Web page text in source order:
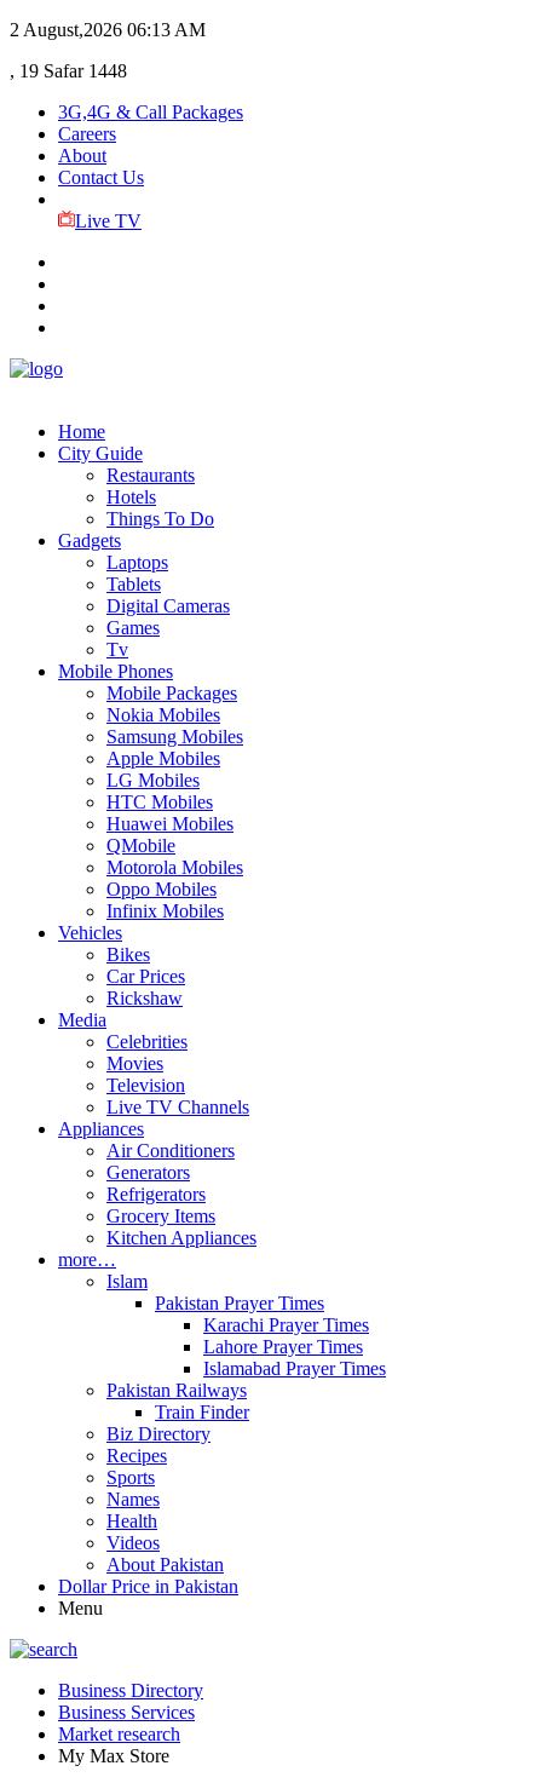
2 August,2026 06:13 AM
, 19 Safar 1448
3G,4G & Call Packages
Careers
About
Contact Us
Live TV
Home
City Guide
Restaurants
Hotels
Things To Do
Gadgets
Laptops
Tablets
Digital Cameras
Games
Tv
Mobile Phones
Mobile Packages
Nokia Mobiles
Samsung Mobiles
Apple Mobiles
LG Mobiles
HTC Mobiles
Huawei Mobiles
QMobile
Motorola Mobiles
Oppo Mobiles
Infinix Mobiles
Vehicles
Bikes
Car Prices
Rickshaw
Media
Celebrities
Movies
Television
Live TV Channels
Appliances
Air Conditioners
Generators
Refrigerators
Grocery Items
Kitchen Appliances
more…
Islam
Pakistan Prayer Times
Karachi Prayer Times
Lahore Prayer Times
Islamabad Prayer Times
Pakistan Railways
Train Finder
Biz Directory
Recipes
Sports
Names
Health
Videos
About Pakistan
Dollar Price in Pakistan
Menu
Business Directory
Business Services
Market research
My Max Store